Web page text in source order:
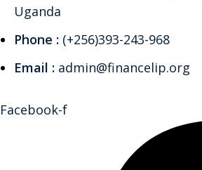
Uganda
Phone : (+256)393-243-968
Email : admin@financelip.org
Facebook-f